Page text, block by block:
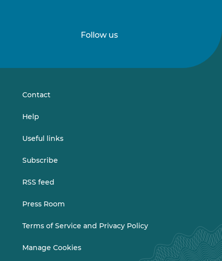
Follow us
onon
Contact
Help
Useful links
Subscribe
RSS feed
Press Room
Terms of Service and Privacy Policy
Manage Cookies